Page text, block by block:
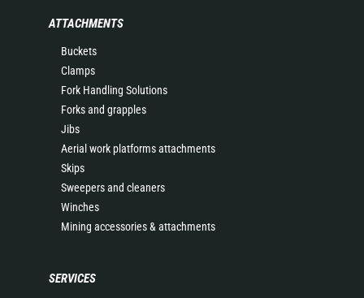
ATTACHMENTS
Buckets
Clamps
Fork Handling Solutions
Forks and grapples
Jibs
Aerial work platforms attachments
Skips
Sweepers and cleaners
Winches
Mining accessories & attachments
SERVICES